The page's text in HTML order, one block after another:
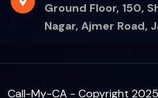
Ground Floor, 150,
Nagar, Ajmer Road,
Call-My-CA - Copyright